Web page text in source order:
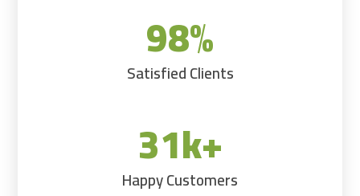
98%
Satisfied Clients
31k+
Happy Customers